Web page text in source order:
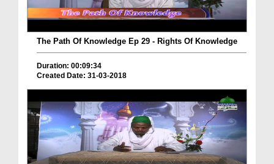
The Path Of Knowledge Ep 29 - Rights Of Knowledge
Duration: 00:09:34
Created Date: 31-03-2018